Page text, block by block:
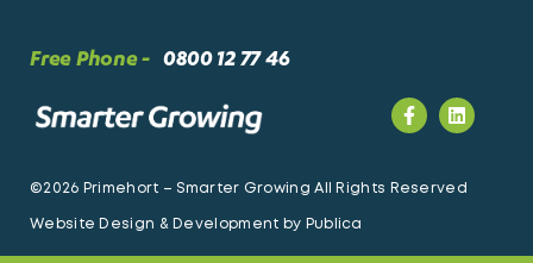
Free Phone - 0800 12 77 46
©2026 Primehort – Smarter Growing All Rights Reserved
Website Design & Development by Publica